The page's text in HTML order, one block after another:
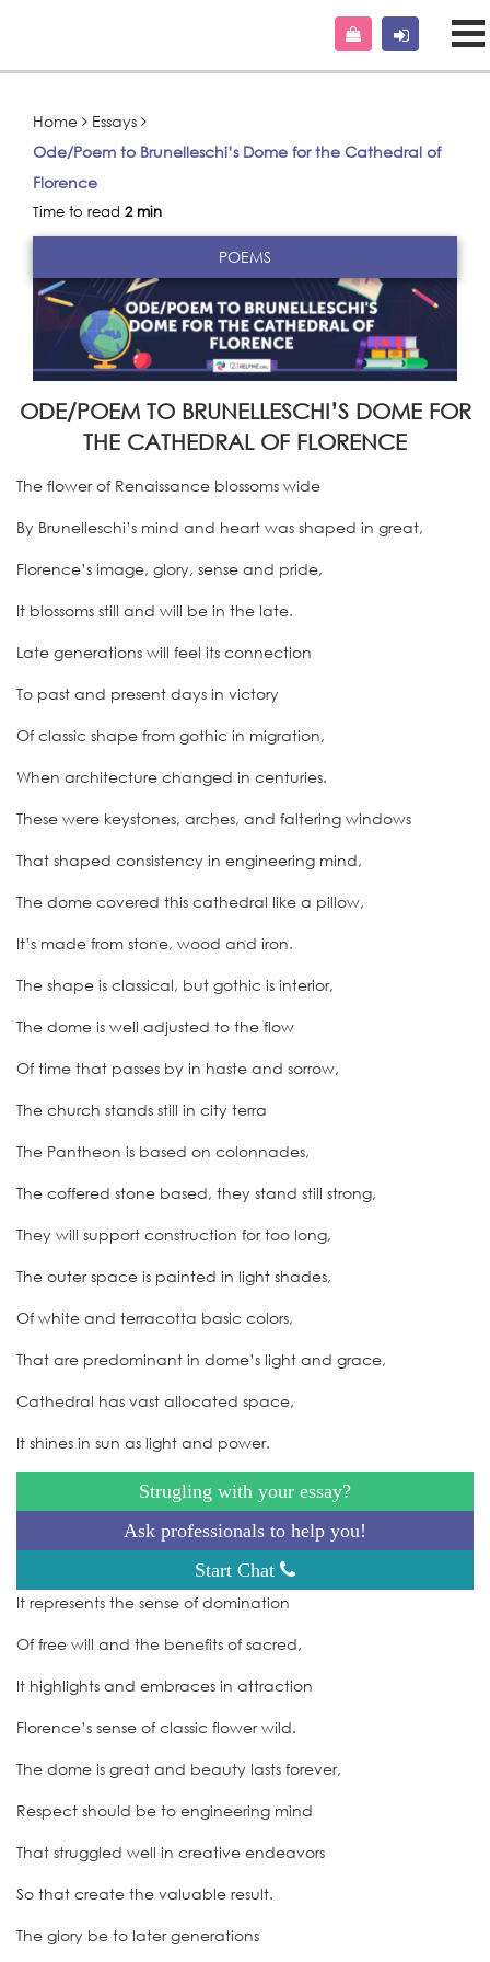
Home
Essays
Ode/Poem to Brunelleschi’s Dome for the Cathedral of
Florence
Time to read 2 min
POEMS
ODE/POEM TO BRUNELLESCHI’S DOME FOR
THE CATHEDRAL OF FLORENCE
The flower of Renaissance blossoms wide
By Brunelleschi’s mind and heart was shaped in great,
Florence’s image, glory, sense and pride,
It blossoms still and will be in the late.
Late generations will feel its connection
To past and present days in victory
Of classic shape from gothic in migration,
When architecture changed in centuries.
These were keystones, arches, and faltering windows
That shaped consistency in engineering mind,
The dome covered this cathedral like a pillow,
It’s made from stone, wood and iron.
The shape is classical, but gothic is interior,
The dome is well adjusted to the flow
Of time that passes by in haste and sorrow,
The church stands still in city terra
The Pantheon is based on colonnades,
The coffered stone based, they stand still strong,
They will support construction for too long,
The outer space is painted in light shades,
Of white and terracotta basic colors,
That are predominant in dome’s light and grace,
Cathedral has vast allocated space,
It shines in sun as light and power.
Strugling with your essay?
Ask professionals to help you!
Start Chat
It represents the sense of domination
Of free will and the benefits of sacred,
It highlights and embraces in attraction
Florence’s sense of classic flower wild.
The dome is great and beauty lasts forever,
Respect should be to engineering mind
That struggled well in creative endeavors
So that create the valuable result.
The glory be to later generations